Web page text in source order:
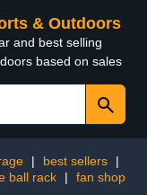
& Outdoors
and best selling
based on sales
| best sellers
|
ball rack | fan shop